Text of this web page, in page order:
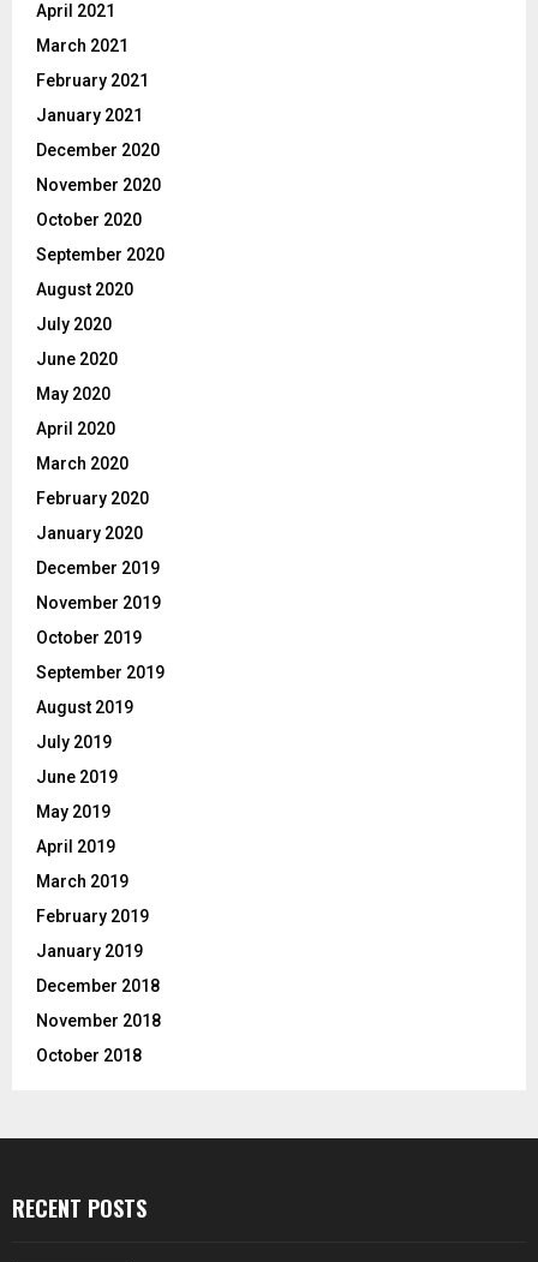
April 2021
March 2021
February 2021
January 2021
December 2020
November 2020
October 2020
September 2020
August 2020
July 2020
June 2020
May 2020
April 2020
March 2020
February 2020
January 2020
December 2019
November 2019
October 2019
September 2019
August 2019
July 2019
June 2019
May 2019
April 2019
March 2019
February 2019
January 2019
December 2018
November 2018
October 2018
RECENT POSTS